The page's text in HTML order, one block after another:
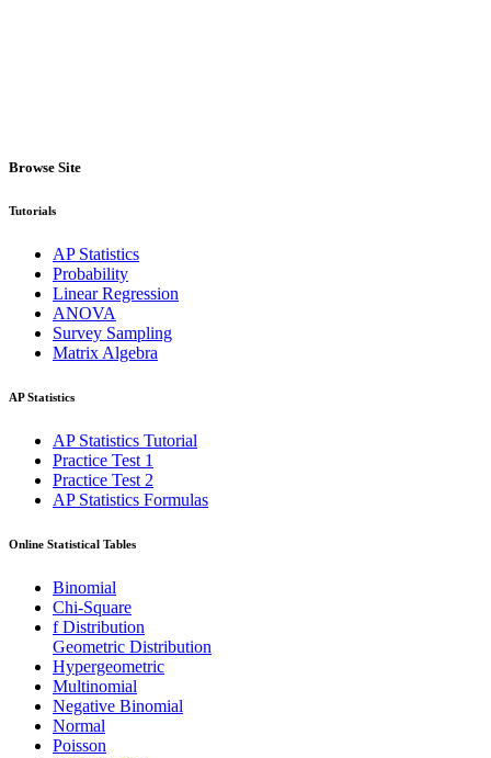
Browse Site
Tutorials
AP Statistics
Probability
Linear Regression
ANOVA
Survey Sampling
Matrix Algebra
AP Statistics
AP Statistics Tutorial
Practice Test 1
Practice Test 2
AP Statistics Formulas
Online Statistical Tables
Binomial
Chi-Square
f Distribution
Geometric Distribution
Hypergeometric
Multinomial
Negative Binomial
Normal
Poisson